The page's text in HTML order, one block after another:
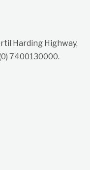
Harding Highway,
7400130000.